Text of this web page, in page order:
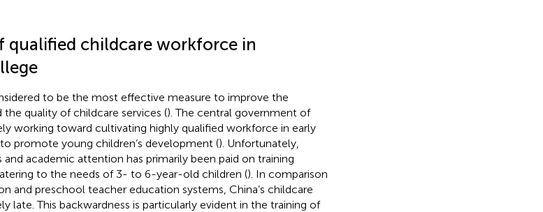
qualified childcare workforce in
to be the most effective measure to improve the
quality of childcare services (). The central government of
working toward cultivating highly qualified workforce in early
promote young children’s development (). Unfortunately,
academic attention has primarily been paid on training
to the needs of 3- to 6-year-old children (). In comparison
and preschool teacher education systems, China’s childcare
late. This backwardness is particularly evident in the training of